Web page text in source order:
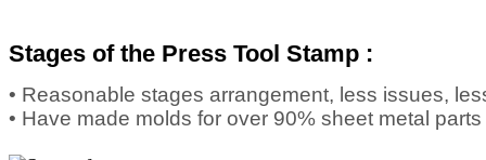
Stages of the Press Tool Stamp :
• Reasonable stages arrangement, less issues,
• Have made molds for over 90% sheet metal